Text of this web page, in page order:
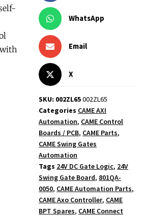
WhatsApp
Email
X
SKU: 002ZL65002ZL65
Categories CAME AXI
Automation, CAME Control
Boards / PCB, CAME Parts,
CAME Swing Gates
Automation
Tags 24V DC Gate Logic, 24V
Swing Gate Board, 801QA-
0050, CAME Automation Parts,
CAME Axo Controller, CAME
BPT Spares, CAME Connect